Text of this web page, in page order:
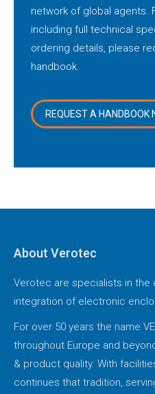
network of global agents.
including full technical
ordering details, please
handbook.
REQUEST A HANDBOOK
About Verotec
Verotec are specialists in the
integration of electronic
For over 50 years the name
throughout Europe and
& product quality. With
continues that tradition,